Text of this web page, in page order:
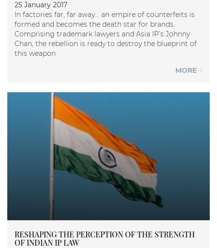
25 January 2017
In factories far, far away… an empire of counterfeits is
formed and becomes the death star for brands.
Comprising trademark lawyers and Asia IP’s Johnny
Chan, the rebellion is ready to destroy the blueprint of
this weapon.
MORE
RESHAPING THE PERCEPTION OF THE STRENGTH
OF INDIAN IP LAW